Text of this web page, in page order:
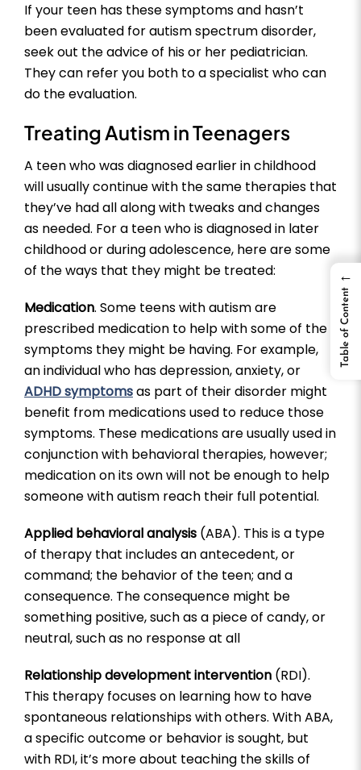
If your teen has these symptoms and hasn’t
been evaluated for autism spectrum disorder,
seek out the advice of his or her pediatrician.
They can refer you both to a specialist who can
do the evaluation.
Treating Autism in Teenagers
A teen who was diagnosed earlier in childhood
will usually continue with the same therapies that
they’ve had all along with tweaks and changes
as needed. For a teen who is diagnosed in later
childhood or during adolescence, here are some
of the ways that they might be treated:
Medication. Some teens with autism are
prescribed medication to help with some of the
symptoms they might be having. For example,
an individual who has depression, anxiety, or
ADHD symptomsas part of their disorder might
benefit from medications used to reduce those
symptoms. These medications are usually used in
conjunction with behavioral therapies, however;
medication on its own will not be enough to help
someone with autism reach their full potential.
Applied behavioral analysis (ABA). This is a type
of therapy that includes an antecedent, or
command; the behavior of the teen; and a
consequence. The consequence might be
something positive, such as a piece of candy, or
neutral, such as no response at all
Relationship development intervention (RDI).
This therapy focuses on learning how to have
spontaneous relationships with others. With ABA,
a specific outcome or behavior is sought, but
with RDI, it’s more about teaching the skills of
←
Table of Content